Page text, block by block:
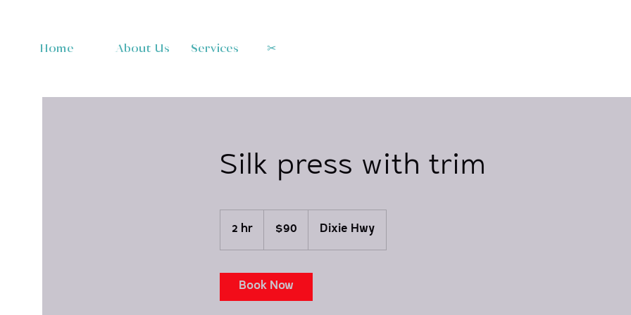
Home About Us Services ✂︎
Silk press with trim
2 hr
dollars$90 Dixie Hwy
Book Now